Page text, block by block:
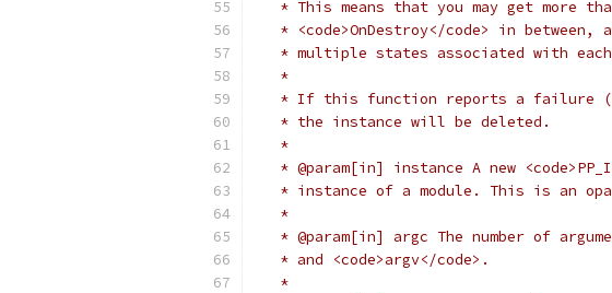
* This means that you may get more
* <code>OnDestroy</code> in between,
* multiple states associated with
   *
* If this function reports a failure
   * the instance will be deleted.
   *
* @param[in] instance A new
* instance of a module. This is an
   *
* @param[in] argc The number of
   * and <code>argv</code>.
   *